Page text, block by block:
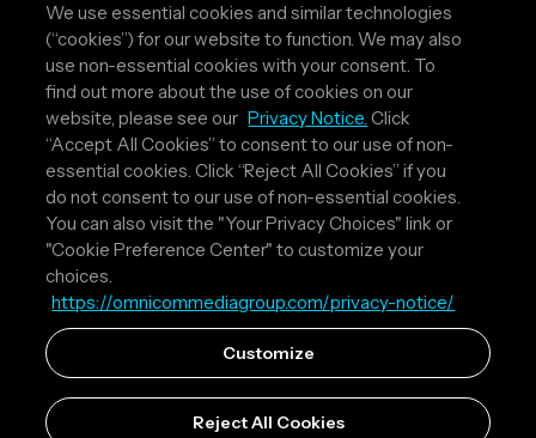
pr@omnicommedia.com
Quick Links
About Us
Privacy Policy
Terms & Conditions
Your Privacy Choices
Follow Us
Instagram
LinkedIn
We use essential cookies and similar technologies
(“cookies”) for our website to function. We may also
use non-essential cookies with your consent. To
find out more about the use of cookies on our
website, please see our Privacy Notice. Click
“Accept All Cookies” to consent to our use of non-
essential cookies. Click “Reject All Cookies” if you
do not consent to our use of non-essential cookies.
You can also visit the "Your Privacy Choices" link or
"Cookie Preference Center" to customize your
choices.
https://omnicommediagroup.com/privacy-notice/
Customize
Reject All Cookies